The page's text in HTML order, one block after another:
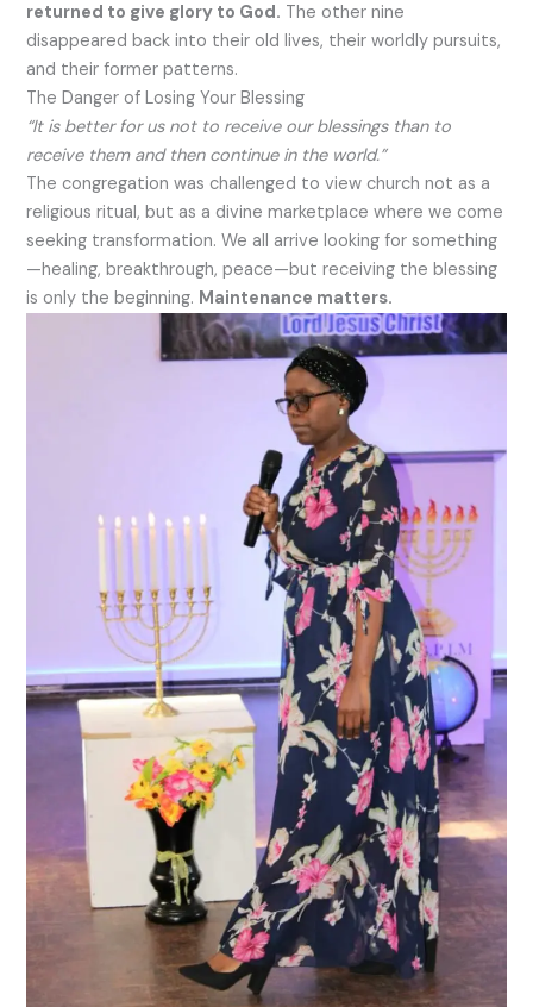
returned to give glory to God. The other nine
disappeared back into their old lives, their worldly pursuits,
and their former patterns.
The Danger of Losing Your Blessing
“It is better for us not to receive our blessings than to
receive them and then continue in the world.”
The congregation was challenged to view church not as a
religious ritual, but as a divine marketplace where we come
seeking transformation. We all arrive looking for something
—healing, breakthrough, peace—but receiving the blessing
is only the beginning. Maintenance matters.